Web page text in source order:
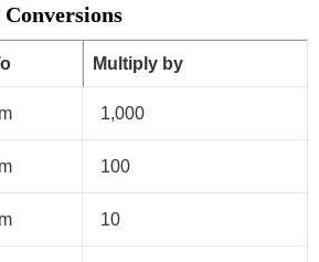
Multiply by
m 1,000
m 100
m 10